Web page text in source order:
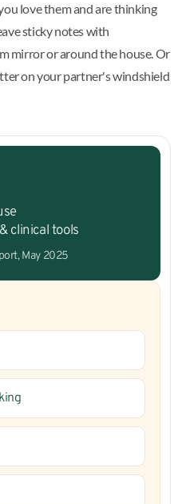
love them and are thinking
sticky notes with
mirror or around the house. Or
on your partner's windshield
clinical tools
May 2025